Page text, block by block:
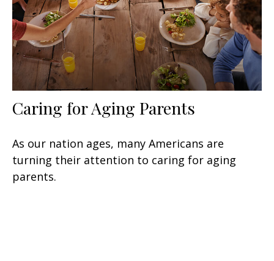
Caring for Aging Parents
As our nation ages, many Americans are
turning their attention to caring for aging
parents.